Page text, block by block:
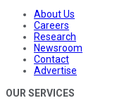
About Us
Careers
Research
Newsroom
Contact
Advertise
OUR SERVICES